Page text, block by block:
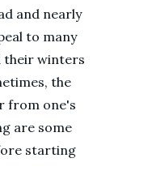
and nearly
to many
their winters
the
from one's
are some
starting